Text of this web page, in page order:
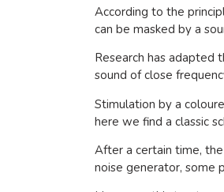
According to the
can be masked by a
Research has adapted
sound of close
Stimulation by a
here we find a classic
After a certain time,
noise generator, some